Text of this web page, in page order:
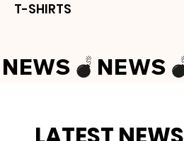
T-SHIRTS
NEWS